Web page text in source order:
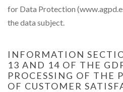
for Data Protection
the data subject.
INFORMATION
13 AND 14 OF THE
PROCESSING OF THE
OF CUSTOMER